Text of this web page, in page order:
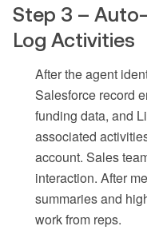
Step 3 –
Log Activities
After the agent
Salesforce record
funding data, and
associated
account. Sales
interaction. After
summaries and
work from reps.